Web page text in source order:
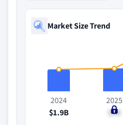
Market Size Trend
2024
$1.9B
2025
$2B